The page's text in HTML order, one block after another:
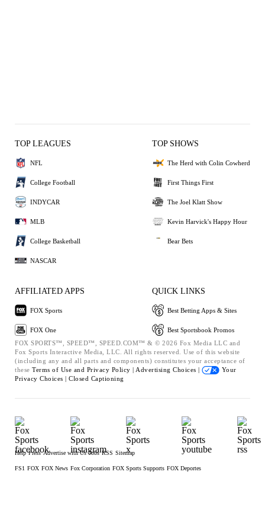
TOP LEAGUES
NFL
College Football
INDYCAR
MLB
College Basketball
NASCAR
TOP SHOWS
The Herd with Colin Cowherd
First Things First
The Joel Klatt Show
Kevin Harvick's Happy Hour
Bear Bets
AFFILIATED APPS
FOX Sports
FOX One
QUICK LINKS
Best Betting Apps & Sites
Best Sportsbook Promos
FOX SPORTS™, SPEED™, SPEED.COM™ & © 2026 Fox Media LLC and
Fox Sports Interactive Media, LLC. All rights reserved. Use of this website
(including any and all parts and components) constitutes your acceptance of
these Terms of Use and Privacy Policy | Advertising Choices |
Your
Privacy Choices | Closed Captioning
Help Press Advertise with Us Jobs RSS Sitemap
FS1 FOX FOX News Fox Corporation FOX Sports Supports FOX Deportes